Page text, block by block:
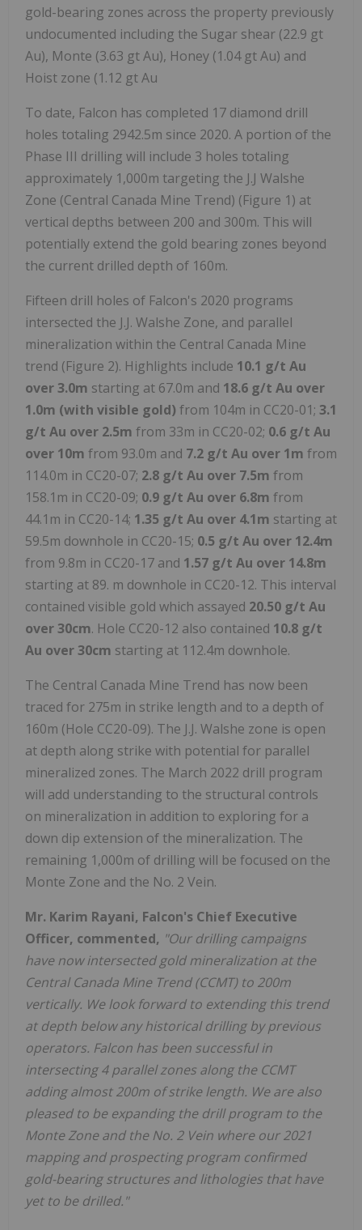
gold-bearing zones across the property previously
undocumented including the Sugar shear (22.9 gt
Au), Monte (3.63 gt Au), Honey (1.04 gt Au) and
Hoist zone (1.12 gt Au
To date, Falcon has completed 17 diamond drill
holes totaling 2942.5m since 2020. A portion of the
Phase III drilling will include 3 holes totaling
approximately 1,000m targeting the J.J Walshe
Zone (Central Canada Mine Trend) (Figure 1) at
vertical depths between 200 and 300m. This will
potentially extend the gold bearing zones beyond
the current drilled depth of 160m.
Fifteen drill holes of Falcon's 2020 programs
intersected the J.J. Walshe Zone, and parallel
mineralization within the Central Canada Mine
trend (Figure 2). Highlights include 10.1 g/t Au
over 3.0m starting at 67.0m and 18.6 g/t Au over
1.0m (with visible gold) from 104m in CC20-01; 3.1
g/t Au over 2.5m from 33m in CC20-02; 0.6 g/t Au
over 10m from 93.0m and 7.2 g/t Au over 1m from
114.0m in CC20-07; 2.8 g/t Au over 7.5m from
158.1m in CC20-09; 0.9 g/t Au over 6.8m from
44.1m in CC20-14; 1.35 g/t Au over 4.1m starting at
59.5m downhole in CC20-15; 0.5 g/t Au over 12.4m
from 9.8m in CC20-17 and 1.57 g/t Au over 14.8m
starting at 89. m downhole in CC20-12. This interval
contained visible gold which assayed 20.50 g/t Au
over 30cm. Hole CC20-12 also contained 10.8 g/t
Au over 30cm starting at 112.4m downhole.
The Central Canada Mine Trend has now been
traced for 275m in strike length and to a depth of
160m (Hole CC20-09). The J.J. Walshe zone is open
at depth along strike with potential for parallel
mineralized zones. The March 2022 drill program
will add understanding to the structural controls
on mineralization in addition to exploring for a
down dip extension of the mineralization. The
remaining 1,000m of drilling will be focused on the
Monte Zone and the No. 2 Vein.
Mr. Karim Rayani, Falcon's Chief Executive
Officer, commented, "Our drilling campaigns
have now intersected gold mineralization at the
Central Canada Mine Trend (CCMT) to 200m
vertically. We look forward to extending this trend
at depth below any historical drilling by previous
operators. Falcon has been successful in
intersecting 4 parallel zones along the CCMT
adding almost 200m of strike length. We are also
pleased to be expanding the drill program to the
Monte Zone and the No. 2 Vein where our 2021
mapping and prospecting program confirmed
gold-bearing structures and lithologies that have
yet to be drilled."